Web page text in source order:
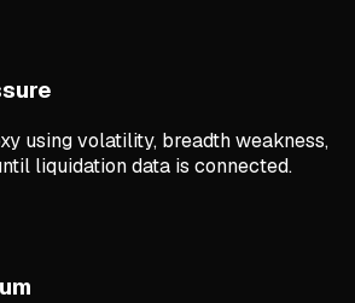
using volatility, breadth weakness,
liquidation data is connected.